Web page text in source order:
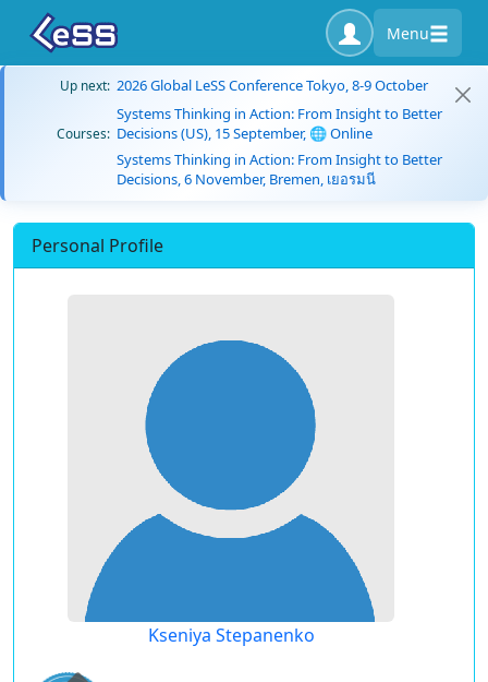
Menu
Up next: 2026 Global LeSS Conference Tokyo, 8-9 October
Courses:
Systems Thinking in Action: From Insight to Better
Decisions (US), 15 September, 🌐 Online
Systems Thinking in Action: From Insight to Better
Decisions, 6 November, Bremen, เยอรมนี
Personal Profile
Kseniya Stepanenko